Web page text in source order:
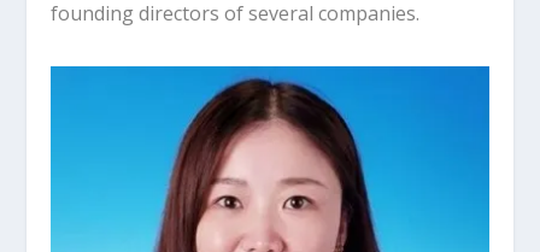
founding directors of several companies.